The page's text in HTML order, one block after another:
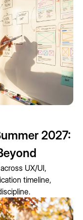
2027:
UX/UI,
timeline,